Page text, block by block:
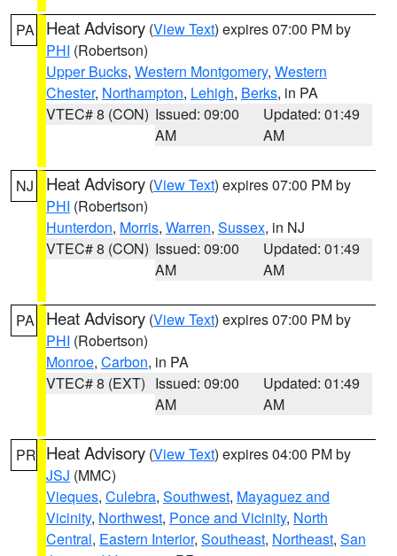
PA Heat Advisory (View Text) expires 07:00 PM by
PHI (Robertson)
Upper Bucks, Western Montgomery, Western
Chester, Northampton, Lehigh, Berks, in PA
VTEC# 8 (CON) Issued: 09:00
AM
Updated: 01:49
AM
NJ Heat Advisory (View Text) expires 07:00 PM by
PHI (Robertson)
Hunterdon, Morris, Warren, Sussex, in NJ
VTEC# 8 (CON) Issued: 09:00
AM
Updated: 01:49
AM
PA Heat Advisory (View Text) expires 07:00 PM by
PHI (Robertson)
Monroe, Carbon, in PA
VTEC# 8 (EXT) Issued: 09:00
AM
Updated: 01:49
AM
PR Heat Advisory (View Text) expires 04:00 PM by
JSJ (MMC)
Vieques, Culebra, Southwest, Mayaguez and
Vicinity, Northwest, Ponce and Vicinity, North
Central, Eastern Interior, Southeast, Northeast, San